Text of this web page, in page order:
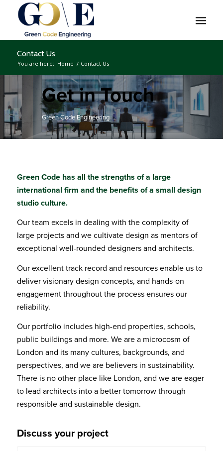
Contact Us
You are here: Home / Contact Us
Get in Touch
Green Code Engineering
Green Code has all the strengths of a large
international firm and the benefits of a small design
studio culture.
Our team excels in dealing with the complexity of
large projects and we cultivate design as mentors of
exceptional well-rounded designers and architects.
Our excellent track record and resources enable us to
deliver visionary design concepts, and hands-on
engagement throughout the process ensures our
reliability.
Our portfolio includes high-end properties, schools,
public buildings and more. We are a microcosm of
London and its many cultures, backgrounds, and
perspectives, and we are believers in sustainability.
There is no other place like London, and we are eager
to lead architects into a better tomorrow through
responsible and sustainable design.
Discuss your project